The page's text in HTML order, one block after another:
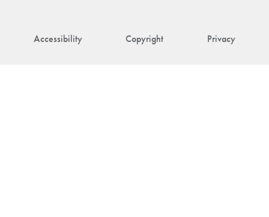
Accessibility Copyright Privacy